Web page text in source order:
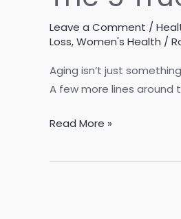
Leave a Comment /
Loss,Women's Health /
Aging isn’t just
A few more lines
The
True
Read More »